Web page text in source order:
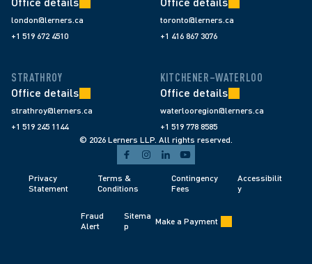
london@lerners.ca
+1 519 672 4510
toronto@lerners.ca
+1 416 867 3076
STRATHROY
Office details
strathroy@lerners.ca
+1 519 245 1144
KITCHENER–WATERLOO
Office details
waterlooregion@lerners.ca
+1 519 778 8585
© 2026 Lerners LLP. All rights reserved.
Privacy
Statement
Terms &
Conditions
Contingency
Fees
Accessibilit
y
Fraud
Alert
Sitema
p
Make a Payment